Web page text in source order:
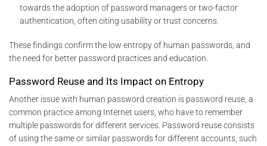
towards the adoption of password managers or two-factor
authentication, often citing usability or trust concerns.
These findings confirm the low entropy of human passwords, and
the need for better password practices and education.
Password Reuse and Its Impact on Entropy
Another issue with human password creation is password reuse, a
common practice among Internet users, who have to remember
multiple passwords for different services. Password reuse consists
of using the same or similar passwords for different accounts, such